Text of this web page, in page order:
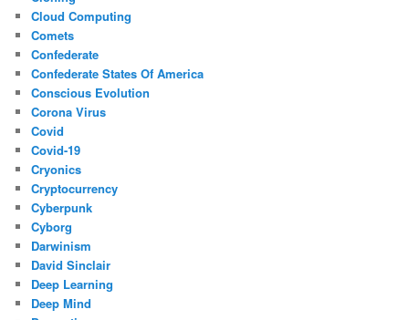
Cloud Computing
Comets
Confederate
Confederate States Of America
Conscious Evolution
Corona Virus
Covid
Covid-19
Cryonics
Cryptocurrency
Cyberpunk
Cyborg
Darwinism
David Sinclair
Deep Learning
Deep Mind